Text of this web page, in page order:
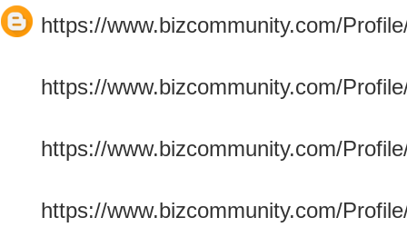
https://www.bizcommunity.com/
https://www.bizcommunity.com/
https://www.bizcommunity.com/
https://www.bizcommunity.com/